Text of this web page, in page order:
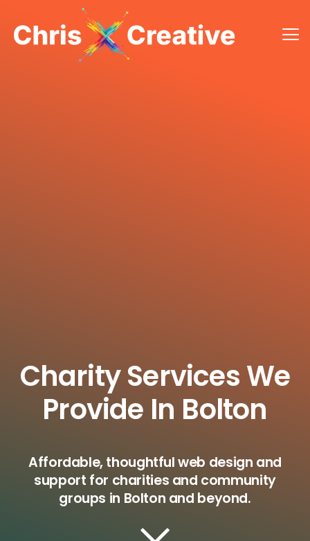
Charity Services We
Provide In Bolton
Affordable, thoughtful web design and
support for charities and community
groups in Bolton and beyond.